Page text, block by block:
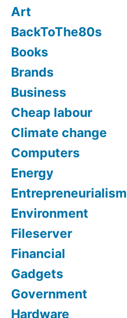
Art
BackToThe80s
Books
Brands
Business
Cheap labour
Climate change
Computers
Energy
Entrepreneurialism
Environment
Fileserver
Financial
Gadgets
Government
Hardware